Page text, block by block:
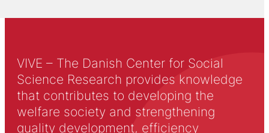
VIVE – The Danish Center for Social
Science Research provides knowledge
that contributes to developing the
welfare society and strengthening
quality development, efficiency